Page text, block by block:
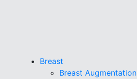
Breast
Breast Augmentation